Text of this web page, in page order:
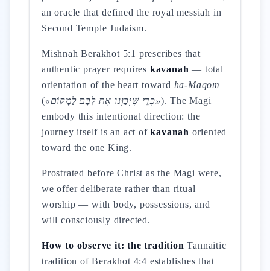
an oracle that defined the royal messiah in
Second Temple Judaism.
Mishnah Berakhot 5:1 prescribes that
authentic prayer requires kavanah — total
orientation of the heart toward ha-Maqom
(
«כְּדֵי שֶׁיְּכַוְּנוּ אֶת לִבָּם לַמָּקוֹם»). The Magi
embody this intentional direction: the
journey itself is an act ofkavanah oriented
toward the one King.
Prostrated before Christ as the Magi were,
we offer deliberate rather than ritual
worship — with body, possessions, and
will consciously directed.
How to observe it: the tradition Tannaitic
tradition of Berakhot 4:4 establishes that